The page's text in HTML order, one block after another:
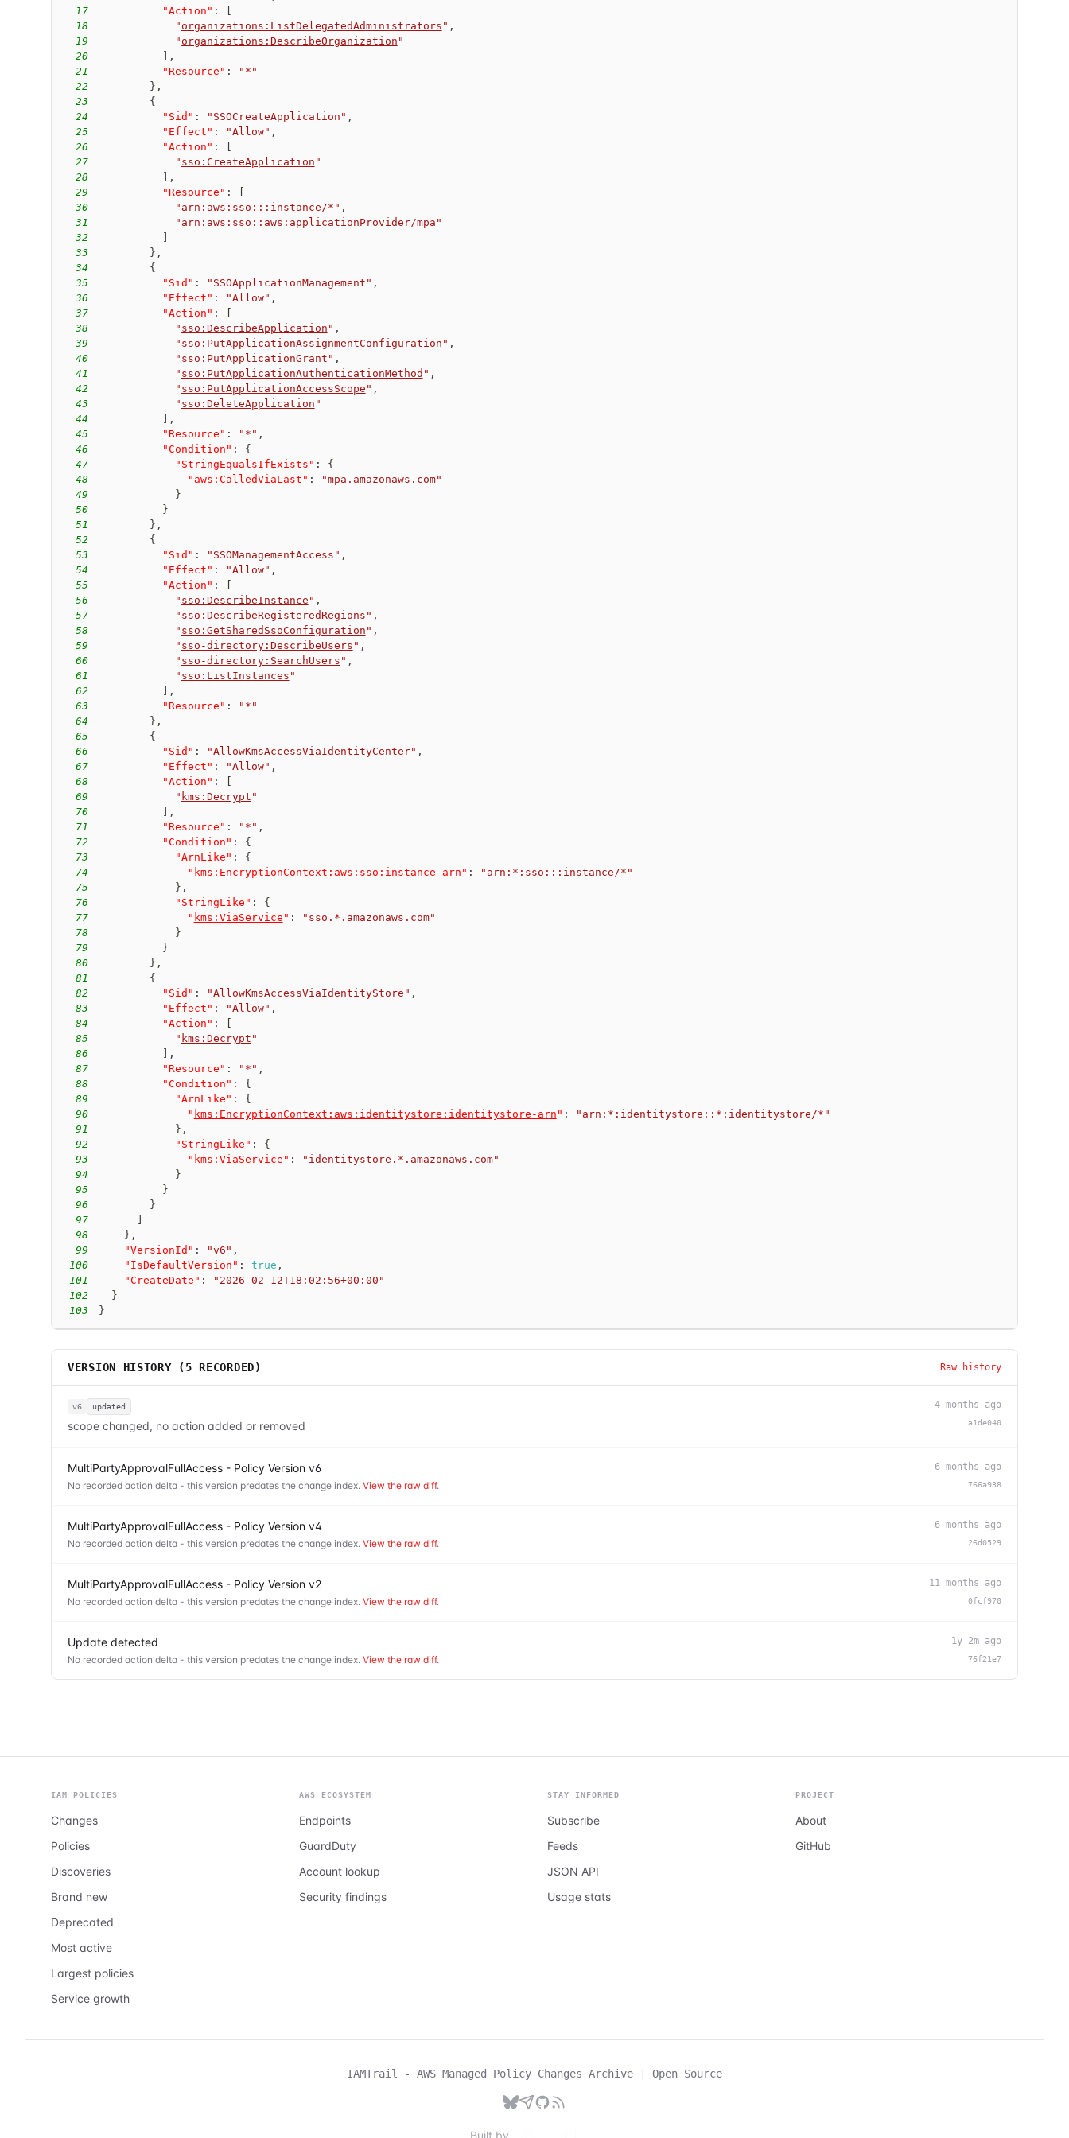
17
"Action" :
18
" organizations:ListDelegatedAdministrators " ,
19
" organizations:DescribeOrganization "
20
,
21
"Resource" :
"*"
22
} ,
23
{
24
"Sid" : "SSOCreateApplication" ,
25
"Effect" : "Allow" ,
26
"Action" :
27
" sso:CreateApplication "
28
,
29
"Resource" :
30
"arn:aws:sso:::instance/*" ,
31
" arn:aws:sso::aws:applicationProvider/mpa "
32
33
} ,
34
{
35
"Sid" : "SSOApplicationManagement" ,
36
"Effect" : "Allow" ,
37
"Action" :
38
" sso:DescribeApplication " ,
39
" sso:PutApplicationAssignmentConfiguration " ,
40
" sso:PutApplicationGrant " ,
41
" sso:PutApplicationAuthenticationMethod " ,
42
" sso:PutApplicationAccessScope " ,
43
" sso:DeleteApplication "
44
,
45
"Resource" : "*" ,
46
"Condition" :
{
47
"StringEqualsIfExists" :
{
48
" aws:CalledViaLast " :
"mpa.amazonaws.com"
49
}
50
}
51
} ,
52
{
53
"Sid" : "SSOManagementAccess" ,
54
"Effect" : "Allow" ,
55
"Action" :
56
" sso:DescribeInstance " ,
57
" sso:DescribeRegisteredRegions " ,
58
" sso:GetSharedSsoConfiguration " ,
59
" sso-directory:DescribeUsers " ,
60
" sso-directory:SearchUsers " ,
61
" sso:ListInstances "
62
,
63
"Resource" :
"*"
64
} ,
65
{
66
"Sid" : "AllowKmsAccessViaIdentityCenter" ,
67
"Effect" : "Allow" ,
68
"Action" :
69
" kms:Decrypt "
70
,
71
"Resource" : "*" ,
72
"Condition" :
{
73
"ArnLike" :
{
74
" kms:EncryptionContext:aws:sso:instance-arn " :
"arn:*:sso:::instance/*"
75
} ,
76
"StringLike" :
{
77
" kms:ViaService " :
"sso.*.amazonaws.com"
78
}
79
}
80
} ,
81
{
82
"Sid" : "AllowKmsAccessViaIdentityStore" ,
83
"Effect" : "Allow" ,
84
"Action" :
85
" kms:Decrypt "
86
,
87
"Resource" : "*" ,
88
"Condition" :
{
89
"ArnLike" :
{
90
" kms:EncryptionContext:aws:identitystore:identitystore-arn " :
"arn:*:identitystore::*:identitystore/*"
91
} ,
92
"StringLike" :
{
93
" kms:ViaService " :
"identitystore.*.amazonaws.com"
94
}
95
}
96
}
97
98
} ,
99
"VersionId" : "v6" ,
100
"IsDefaultVersion" : true ,
101
"CreateDate" : " 2026-02-12T18:02:56+00:00 "
102
}
103
}
VERSION HISTORY ( 5 RECORDED) Raw history
v6 updated
scope changed, no action added or removed
4 months ago
a1de040
MultiPartyApprovalFullAccess - Policy Version v6
No recorded action delta - this version predates the change index. View the raw diff.
6 months ago
766a938
MultiPartyApprovalFullAccess - Policy Version v4
No recorded action delta - this version predates the change index. View the raw diff.
6 months ago
26d0529
MultiPartyApprovalFullAccess - Policy Version v2
No recorded action delta - this version predates the change index. View the raw diff.
11 months ago
0fcf970
Update detected
No recorded action delta - this version predates the change index. View the raw diff.
1y 2m ago
76f21e7
IAM POLICIES
Changes
Policies
Discoveries
Brand new
Deprecated
Most active
Largest policies
Service growth
AWS ECOSYSTEM
Endpoints
GuardDuty
Account lookup
Security findings
STAY INFORMED
Subscribe
Feeds
JSON API
Usage stats
PROJECT
About
GitHub
IAMTrail - AWS Managed Policy Changes Archive | Open Source
Built by